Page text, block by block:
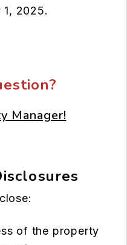
2025.
Manager!
of the property